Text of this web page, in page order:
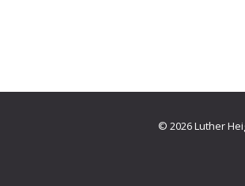
© 2026 Luther